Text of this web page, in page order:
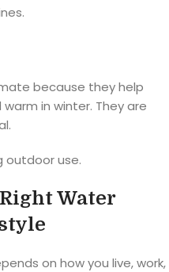
because they help
in winter. They are
outdoor use.
Water
on how you live, work,